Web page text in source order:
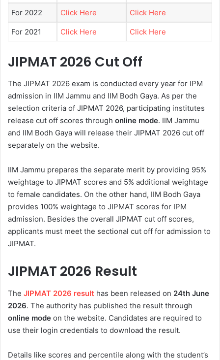
For 2022 Click Here Click Here
For 2021 Click Here Click Here
JIPMAT 2026 Cut Off
The JIPMAT 2026 exam is conducted every year for IPM
admission in IIM Jammu and IIM Bodh Gaya. As per the
selection criteria of JIPMAT 2026, participating institutes
release cut off scores through online mode. IIM Jammu
and IIM Bodh Gaya will release their JIPMAT 2026 cut off
separately on the website.
IIM Jammu prepares the separate merit by providing 95%
weightage to JIPMAT scores and 5% additional weightage
to female candidates. On the other hand, IIM Bodh Gaya
provides 100% weightage to JIPMAT scores for IPM
admission. Besides the overall JIPMAT cut off scores,
applicants must meet the sectional cut off for admission to
JIPMAT.
JIPMAT 2026 Result
The JIPMAT 2026 result has been released on 24th June
2026. The authority has published the result through
online mode on the website. Candidates are required to
use their login credentials to download the result.
Details like scores and percentile along with the student’s